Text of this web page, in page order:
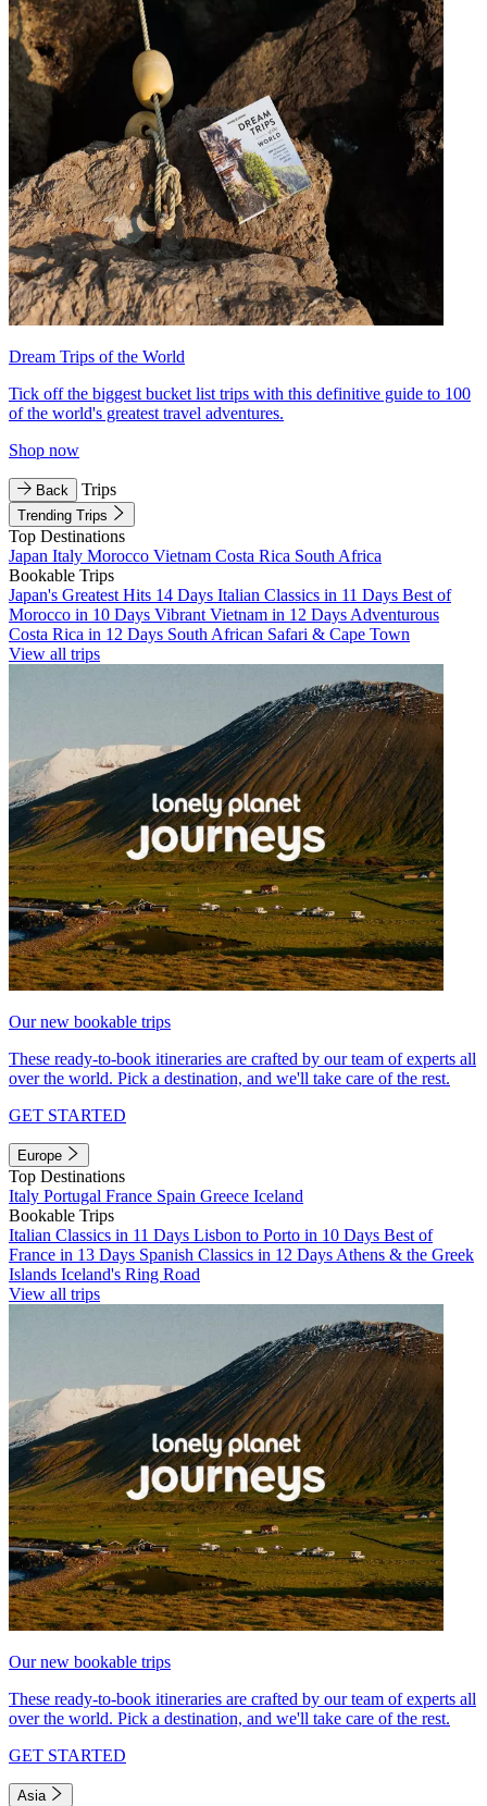
Dream Trips of the World
Tick off the biggest bucket list trips with this definitive guide to 100
of the world's greatest travel adventures.
Shop now
Back Trips
Trending Trips
Top Destinations
Japan Italy Morocco Vietnam Costa Rica South Africa
Bookable Trips
Japan's Greatest Hits 14 Days Italian Classics in 11 Days Best of
Morocco in 10 Days Vibrant Vietnam in 12 Days Adventurous
Costa Rica in 12 Days South African Safari & Cape Town
View all trips
Our new bookable trips
These ready-to-book itineraries are crafted by our team of experts all
over the world. Pick a destination, and we'll take care of the rest.
GET STARTED
Europe
Top Destinations
Italy Portugal France Spain Greece Iceland
Bookable Trips
Italian Classics in 11 Days Lisbon to Porto in 10 Days Best of
France in 13 Days Spanish Classics in 12 Days Athens & the Greek
Islands Iceland's Ring Road
View all trips
Our new bookable trips
These ready-to-book itineraries are crafted by our team of experts all
over the world. Pick a destination, and we'll take care of the rest.
GET STARTED
Asia